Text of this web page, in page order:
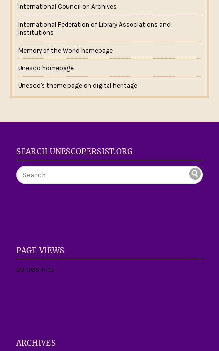
International Council on Archives
International Federation of Library Associations and
Institutions
Memory of the World homepage
Unesco homepage
Unesco's theme page on digital heritage
SEARCH UNESCOPERSIST.ORG
PAGE VIEWS
33,085 hits
ARCHIVES